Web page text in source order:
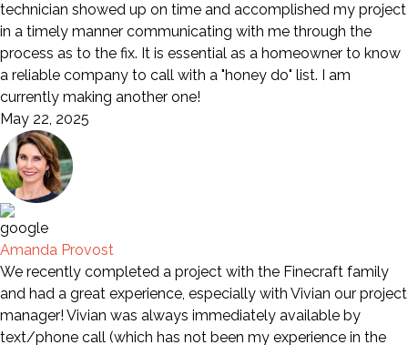
technician showed up on time and accomplished my project
in a timely manner communicating with me through the
process as to the fix. It is essential as a homeowner to know
a reliable company to call with a "honey do" list. I am
currently making another one!
May 22, 2025
Amanda Provost
We recently completed a project with the Finecraft family
and had a great experience, especially with Vivian our project
manager! Vivian was always immediately available by
text/phone call (which has not been my experience in the